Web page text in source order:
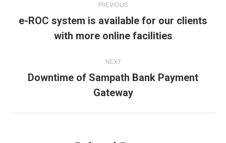
navigation
PREVIOUS
post:
e-ROC system is available for our clients
with more online facilities
NEXT
post:
Downtime of Sampath Bank Payment
Gateway